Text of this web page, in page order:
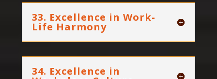
33. Excellence in Work-
Life Harmony
34. Excellence in